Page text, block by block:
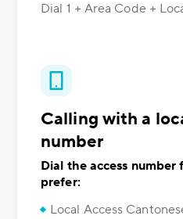
Dial 1 + Area Code +
Calling with a
number
Dial the access
prefer:
Local Access